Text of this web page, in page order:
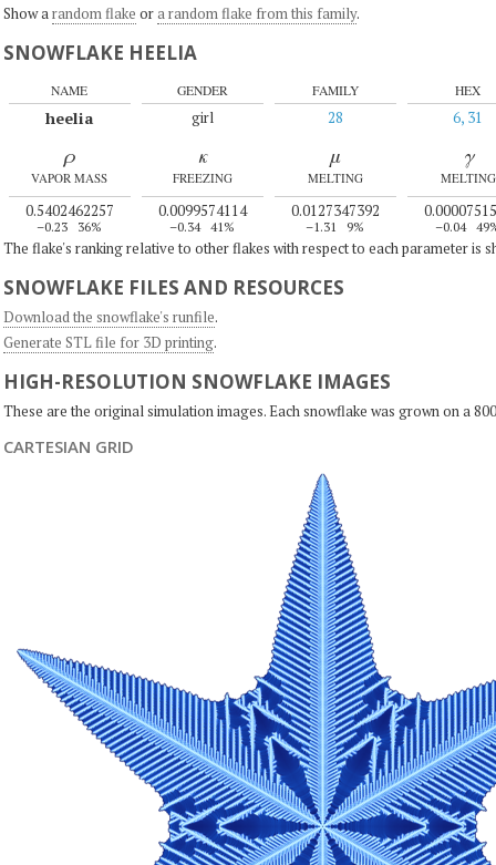
Show a random flake ora random flake from this family.
SNOWFLAKE HEELIA
NAME
heelia
GENDER
girl
FAMILY
28
HEX
6, 31
ρ
VAPOR MASS
0.5402462257
–0.23 36%
κ
FREEZING
0.0099574114
–0.34 41%
μ
MELTING
0.0127347392
–1.31 9%
γ
MELTING
–0.04
The flake's ranking relative to other flakes with respect to each parameter is
SNOWFLAKE FILES AND RESOURCES
Download the snowflake's runfile.
Generate STL file for 3D printing.
HIGH-RESOLUTION SNOWFLAKE IMAGES
These are the original simulation images. Each snowflake was grown on a
CARTESIAN GRID